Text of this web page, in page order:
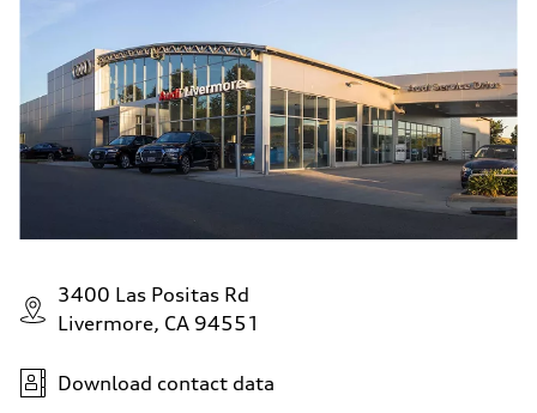
3400 Las Positas Rd
Livermore, CA 94551
Download contact data